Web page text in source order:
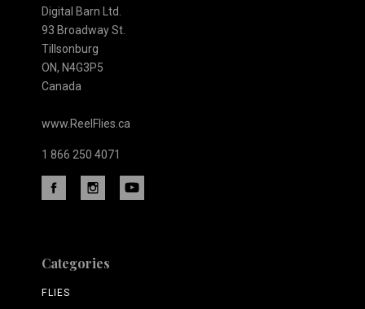
Digital Barn Ltd.
93 Broadway St.
Tillsonburg
ON, N4G3P5
Canada
www.ReelFlies.ca
1 866 250 4071
Categories
FLIES